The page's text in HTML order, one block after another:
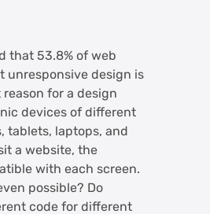
that 53.8% of web
unresponsive design is
for a design
devices of different
tablets, laptops, and
a website, the
with each screen.
possible? Do
code for different